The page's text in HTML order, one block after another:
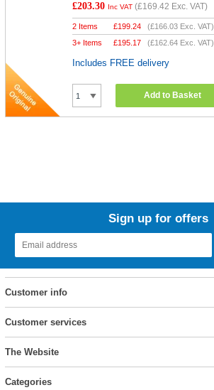
£203.30 Inc VAT (£169.42 Exc. VAT)
2 Items £199.24 (£166.03 Exc. VAT)
3+ Items
£195.17 (£162.64 Exc. VAT)
Includes FREE delivery
Add to Basket
Sign up for offers
Customer info
Customer services
The Website
Categories